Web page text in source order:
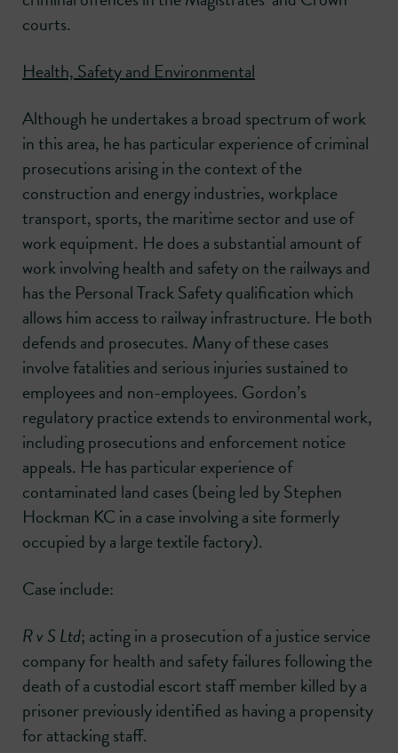
courts.
Health, Safety and Environmental
Although he undertakes a broad spectrum of work
in this area, he has particular experience of criminal
prosecutions arising in the context of the
construction and energy industries, workplace
transport, sports, the maritime sector and use of
work equipment. He does a substantial amount of
work involving health and safety on the railways and
has the Personal Track Safety qualification which
allows him access to railway infrastructure. He both
defends and prosecutes. Many of these cases
involve fatalities and serious injuries sustained to
employees and non-employees. Gordon’s
regulatory practice extends to environmental work,
including prosecutions and enforcement notice
appeals. He has particular experience of
contaminated land cases (being led by Stephen
Hockman KC in a case involving a site formerly
occupied by a large textile factory).
Case include:
R v S Ltd; acting in a prosecution of a justice service
company for health and safety failures following the
death of a custodial escort staff member killed by a
prisoner previously identified as having a propensity
for attacking staff.